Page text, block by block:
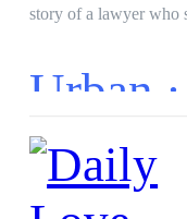
story of a lawyer who
to his assistant, the
partner and is
loses. The First Law.
Law. There is no one
want to see. Third
Urban ·